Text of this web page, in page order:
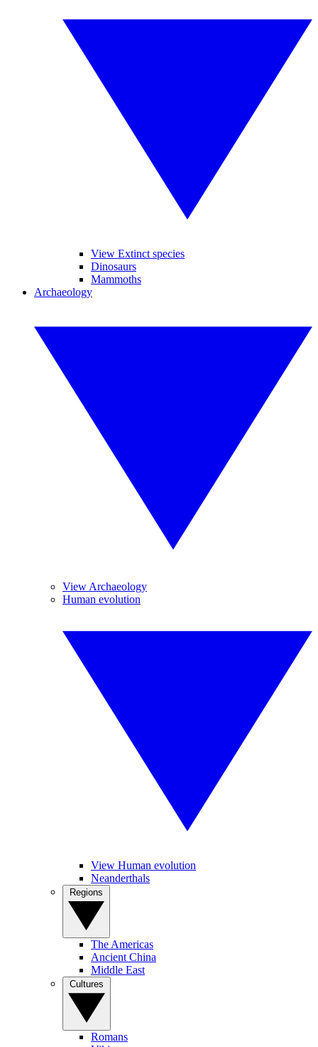
View Extinct species
Dinosaurs
Mammoths
Archaeology
View Archaeology
Human evolution
View Human evolution
Neanderthals
The Americas
Ancient China
Middle East
Romans